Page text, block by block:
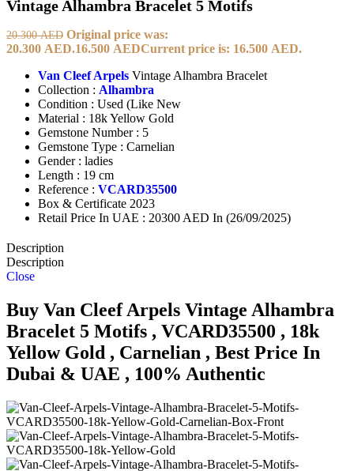
Vintage Alhambra Bracelet 5 Motifs
20.300AED Original price was:
20.300 AED.16.500 AEDCurrent price is: 16.500 AED.
Van Cleef Arpels Vintage Alhambra Bracelet
Collection : Alhambra
Condition : Used (Like New
Material : 18k Yellow Gold
Gemstone Number : 5
Gemstone Type : Carnelian
Gender : ladies
Length : 19 cm
Reference : VCARD35500
Box & Certificate 2023
Retail Price In UAE : 20300 AED In (26/09/2025)
Description
Description
Close
Buy Van Cleef Arpels Vintage Alhambra
Bracelet 5 Motifs , VCARD35500 , 18k
Yellow Gold , Carnelian , Best Price In
Dubai & UAE , 100% Authentic